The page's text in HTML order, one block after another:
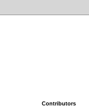
Contributors